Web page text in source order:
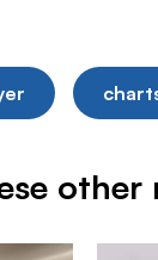
other